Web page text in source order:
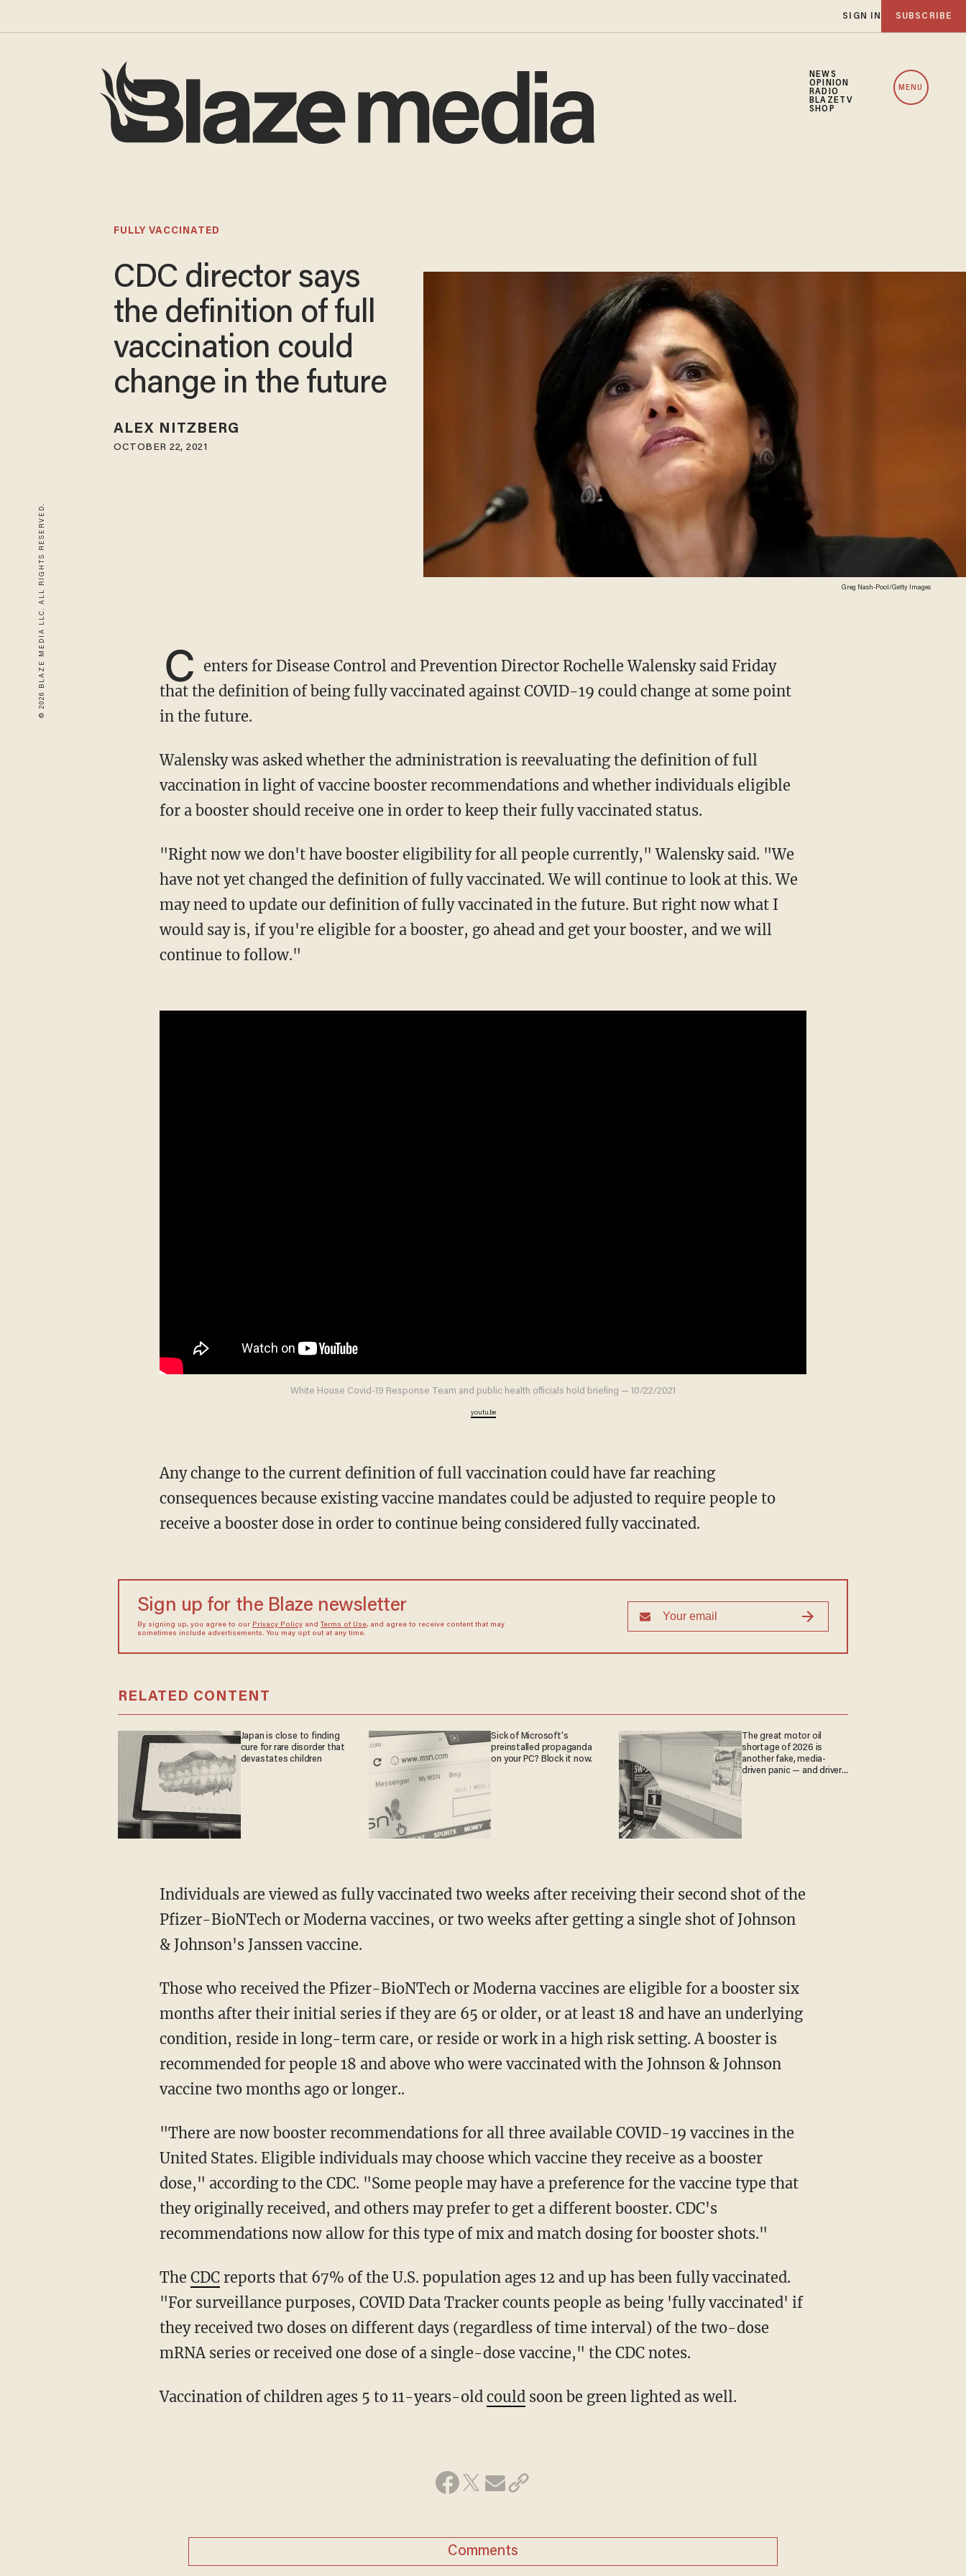
SIGN IN SUBSCRIBE
NEWS
OPINION
RADIO
BLAZETV
SHOP
MENU
© 2026 BLAZE MEDIA LLC. ALL RIGHTS RESERVED. Greg Nash-Pool/Getty Images
FULLY VACCINATED
CDC director says
the definition of full
vaccination could
change in the future
ALEX NITZBERG
OCTOBER 22, 2021
C enters for Disease Control and Prevention Director Rochelle Walensky said Friday
that the definition of being fully vaccinated against COVID-19 could change at some point
in the future.
Walensky was asked whether the administration is reevaluating the definition of full
vaccination in light of vaccine booster recommendations and whether individuals eligible
for a booster should receive one in order to keep their fully vaccinated status.
"Right now we don't have booster eligibility for all people currently," Walensky said. "We
have not yet changed the definition of fully vaccinated. We will continue to look at this. We
may need to update our definition of fully vaccinated in the future. But right now what I
would say is, if you're eligible for a booster, go ahead and get your booster, and we will
continue to follow."
White House Covid-19 Response Team and public health officials hold briefing — 10/22/2021
youtu.be
Any change to the current definition of full vaccination could have far reaching
consequences because existing vaccine mandates could be adjusted to require people to
receive a booster dose in order to continue being considered fully vaccinated.
Sign up for the Blaze newsletter
By signing up, you agree to our Privacy Policyand Terms of Use, and agree to receive content that may
sometimes include advertisements. You may opt out at any time.
RELATED CONTENT
Japan is close to finding
cure for rare disorder that
devastates children
Sick of Microsoft's
preinstalled propaganda
on your PC? Block it now.
The great motor oil
shortage of 2026 is
another fake, media-
driven panic — and drivers
Individuals are viewed as fully vaccinated two weeks after receiving their second shot of the
Pfizer-BioNTech or Moderna vaccines, or two weeks after getting a single shot of Johnson
& Johnson's Janssen vaccine.
Those who received the Pfizer-BioNTech or Moderna vaccines are eligible for a booster six
months after their initial series if they are 65 or older, or at least 18 and have an underlying
condition, reside in long-term care, or reside or work in a high risk setting. A booster is
recommended for people 18 and above who were vaccinated with the Johnson & Johnson
vaccine two months ago or longer..
"There are now booster recommendations for all three available COVID-19 vaccines in the
United States. Eligible individuals may choose which vaccine they receive as a booster
dose," according to the CDC. "Some people may have a preference for the vaccine type that
they originally received, and others may prefer to get a different booster. CDC's
recommendations now allow for this type of mix and match dosing for booster shots."
The CDCreports that 67% of the U.S. population ages 12 and up has been fully vaccinated.
"For surveillance purposes, COVID Data Tracker counts people as being 'fully vaccinated' if
they received two doses on different days (regardless of time interval) of the two-dose
mRNA series or received one dose of a single-dose vaccine," the CDC notes.
Vaccination of children ages 5 to 11-years-old couldsoon be green lighted as well.
Comments